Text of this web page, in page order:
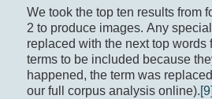
We took the top ten results from
2 to produce images. Any
replaced with the next top
terms to be included because
happened, the term was
our full corpus analysis online).[9]